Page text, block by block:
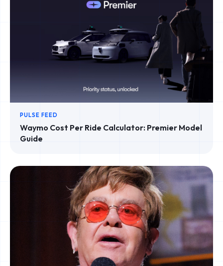
PULSE FEED
Waymo Cost Per Ride Calculator: Premier Model
Guide